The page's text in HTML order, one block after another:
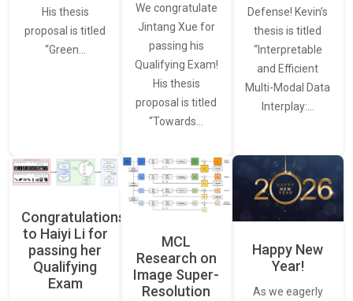
His thesis
proposal is titled
“Green…
We congratulate
Jintang Xue for
passing his
Qualifying Exam!
His thesis
proposal is titled
“Towards…
Defense! Kevin’s
thesis is titled
“Interpretable
and Efficient
Multi-Modal Data
Interplay:…
Congratulations
to Haiyi Li for
passing her
Qualifying
Exam
MCL
Research on
Image Super-
Resolution
Happy New
Year!
As we eagerly